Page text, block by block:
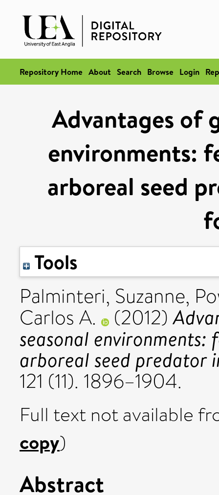
Repository Home About Search Browse Login
Advantages of
environments:
arboreal seed
Tools
Palminteri, Suzanne,
Carlos A. (2012)
seasonal environments:
arboreal seed predator
121 (11). 1896–1904.
Full text not available
copy)
Abstract